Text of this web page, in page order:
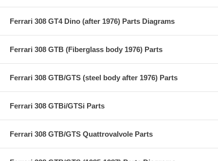
Ferrari 308 GT4 Dino (after 1976) Parts Diagrams
Ferrari 308 GTB (Fiberglass body 1976) Parts
Ferrari 308 GTB/GTS (steel body after 1976) Parts
Ferrari 308 GTBi/GTSi Parts
Ferrari 308 GTB/GTS Quattrovalvole Parts